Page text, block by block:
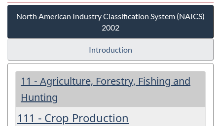
North American Industry Classification System (NAICS)
2002
Introduction
11 - Agriculture, Forestry, Fishing and
Hunting
111 - Crop Production